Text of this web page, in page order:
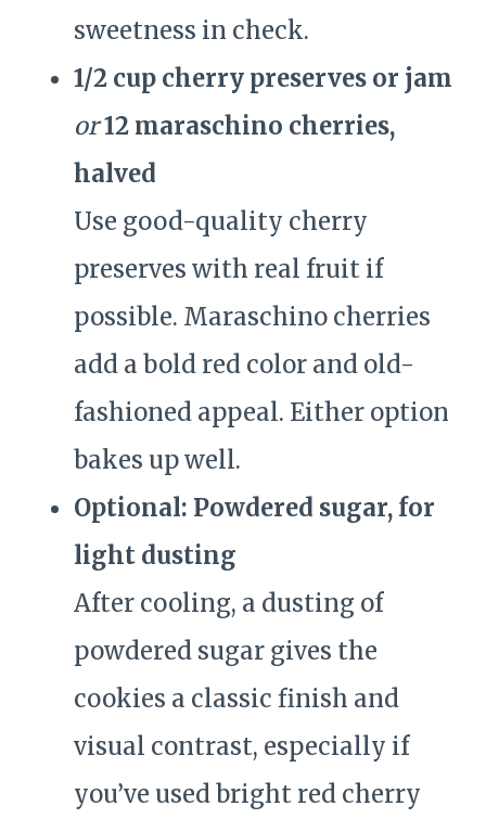
sweetness in check.
1/2 cup cherry preserves or jam
or12 maraschino cherries,
halved
Use good-quality cherry
preserves with real fruit if
possible. Maraschino cherries
add a bold red color and old-
fashioned appeal. Either option
bakes up well.
Optional: Powdered sugar, for
light dusting
After cooling, a dusting of
powdered sugar gives the
cookies a classic finish and
visual contrast, especially if
you’ve used bright red cherry